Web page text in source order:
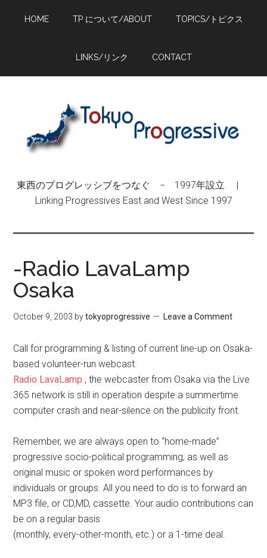
HOME TP について/ABOUT TOPICS/トピクス
LINKS/リンク CONTACT
東西のプログレッシブをつなぐ − 1997年設立 |
Linking Progressives East and West Since 1997
-Radio LavaLamp
Osaka
October 9, 2003 bytokyoprogressive Leave a Comment
Call for programming & listing of current line-up on Osaka-
based volunteer-run webcast.
Radio LavaLamp , the webcaster from Osaka via the Live
365 network is still in operation despite a summertime
computer crash and near-silence on the publicity front.
Remember, we are always open to “home-made”
progressive socio-political programming, as well as
original music or spoken word performances by
individuals or groups. All you need to do is to forward an
MP3 file, or CD,MD, cassette. Your audio contributions can
be on a regular basis
(monthly, every-other-month, etc.) or a 1-time deal.